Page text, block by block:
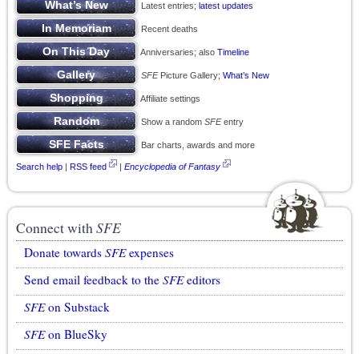
Latest entries; latest updates
Recent deaths
Anniversaries; also Timeline
SFEPicture Gallery; What’s New
Affiliate settings
Show a random SFEentry
Bar charts, awards and more
Search help | RSS feed | Encyclopedia of Fantasy
Connect withSFE
Donate towards SFEexpenses
Send email feedback to the SFEeditors
SFEon Substack
SFEon BlueSky